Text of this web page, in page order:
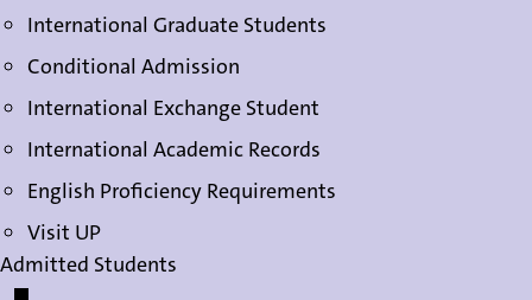
International Graduate Students
Conditional Admission
International Exchange Student
International Academic Records
English Proficiency Requirements
Visit UP
Admitted Students